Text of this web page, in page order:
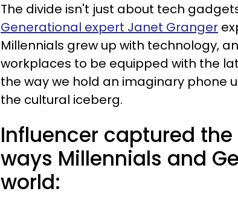
The divide isn't just about tech
Generational expert Janet Granger
Millennials grew up with technology,
workplaces to be equipped with the
the way we hold an imaginary phone
the cultural iceberg.
Influencer captured
ways Millennials and
world: